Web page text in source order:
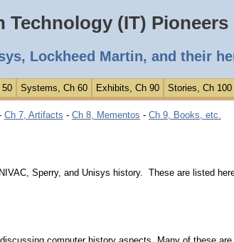
Technology (IT) Pioneers
Lockheed Martin, and their
50 Systems, Ch 60 Exhibits, Ch 90 Stories, Ch 100
Ch 7, Artifacts - Ch 8, Mementos - Ch 9, Books, etc.
Sperry, and Unisys history. These are listed